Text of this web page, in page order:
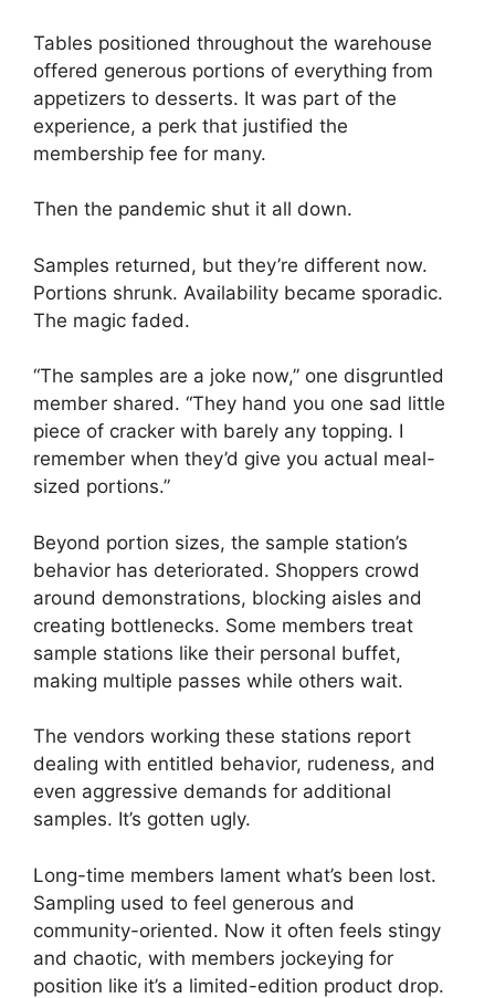
Tables positioned throughout the warehouse
offered generous portions of everything from
appetizers to desserts. It was part of the
experience, a perk that justified the
membership fee for many.
Then the pandemic shut it all down.
Samples returned, but they’re different now.
Portions shrunk. Availability became sporadic.
The magic faded.
“The samples are a joke now,” one disgruntled
member shared. “They hand you one sad little
piece of cracker with barely any topping. I
remember when they’d give you actual meal-
sized portions.”
Beyond portion sizes, the sample station’s
behavior has deteriorated. Shoppers crowd
around demonstrations, blocking aisles and
creating bottlenecks. Some members treat
sample stations like their personal buffet,
making multiple passes while others wait.
The vendors working these stations report
dealing with entitled behavior, rudeness, and
even aggressive demands for additional
samples. It’s gotten ugly.
Long-time members lament what’s been lost.
Sampling used to feel generous and
community-oriented. Now it often feels stingy
and chaotic, with members jockeying for
position like it’s a limited-edition product drop.